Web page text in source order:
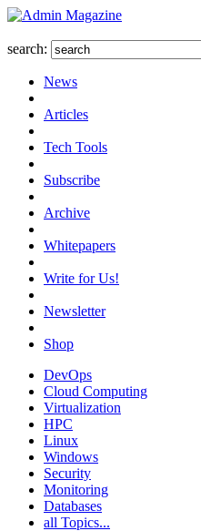
search:
News
Articles
Tech Tools
Subscribe
Archive
Whitepapers
Write for Us!
Newsletter
Shop
DevOps
Cloud Computing
Virtualization
HPC
Linux
Windows
Security
Monitoring
Databases
all Topics...